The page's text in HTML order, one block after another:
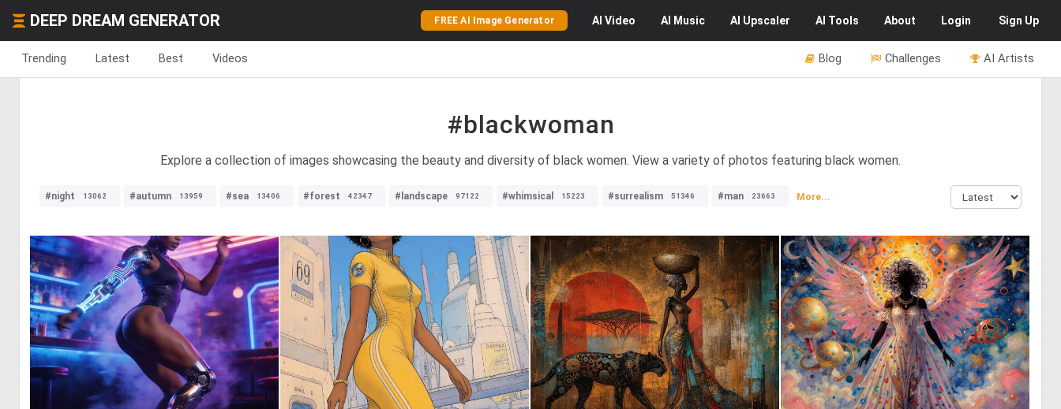
DEEP DREAM GENERATOR FREE AI Image Generator AI Video AI Music AI Upscaler AI Tools About Login Sign Up
Trending Latest Best Videos AI Artists
Challenges
Blog
#blackwoman
Explore a collection of images showcasing the beauty and diversity of black women. View a variety of photos featuring black women.
#night 13062 #autumn 13959 #sea 13406 #forest 42347 #landscape 97122 #whimsical 15223 #surrealism 51346 #man 23663 More...